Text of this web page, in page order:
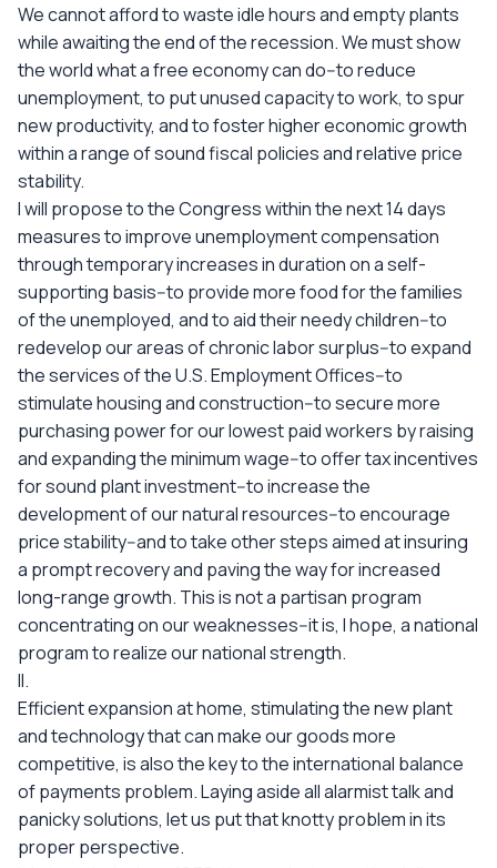
We cannot afford to waste idle hours and empty plants
while awaiting the end of the recession. We must show
the world what a free economy can do--to reduce
unemployment, to put unused capacity to work, to spur
new productivity, and to foster higher economic growth
within a range of sound fiscal policies and relative price
stability.
I will propose to the Congress within the next 14 days
measures to improve unemployment compensation
through temporary increases in duration on a self-
supporting basis--to provide more food for the families
of the unemployed, and to aid their needy children--to
redevelop our areas of chronic labor surplus--to expand
the services of the U.S. Employment Offices--to
stimulate housing and construction--to secure more
purchasing power for our lowest paid workers by raising
and expanding the minimum wage--to offer tax incentives
for sound plant investment--to increase the
development of our natural resources--to encourage
price stability--and to take other steps aimed at insuring
a prompt recovery and paving the way for increased
long-range growth. This is not a partisan program
concentrating on our weaknesses--it is, I hope, a national
program to realize our national strength.
II.
Efficient expansion at home, stimulating the new plant
and technology that can make our goods more
competitive, is also the key to the international balance
of payments problem. Laying aside all alarmist talk and
panicky solutions, let us put that knotty problem in its
proper perspective.